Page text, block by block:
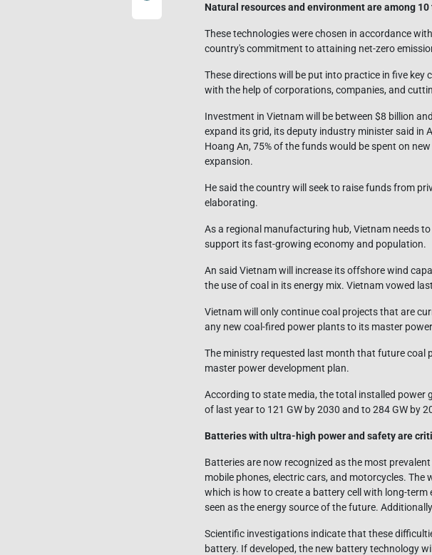
Natural resources and environment are among
These technologies were chosen in accordance
country's commitment to attaining net-zero
These directions will be put into practice in five
with the help of corporations, companies, and
Investment in Vietnam will be between $8 billion
expand its grid, its deputy industry minister said in
Hoang An, 75% of the funds would be spent on
expansion.
He said the country will seek to raise funds from
elaborating.
As a regional manufacturing hub, Vietnam needs
support its fast-growing economy and population.
An said Vietnam will increase its offshore wind
the use of coal in its energy mix. Vietnam vowed
Vietnam will only continue coal projects that are
any new coal-fired power plants to its master
The ministry requested last month that future coal
master power development plan.
According to state media, the total installed power
of last year to 121 GW by 2030 and to 284 GW by
Batteries with ultra-high power and safety are
Batteries are now recognized as the most
mobile phones, electric cars, and motorcycles.
which is how to create a battery cell with long-
seen as the energy source of the future.
Scientific investigations indicate that these
battery. If developed, the new battery technology